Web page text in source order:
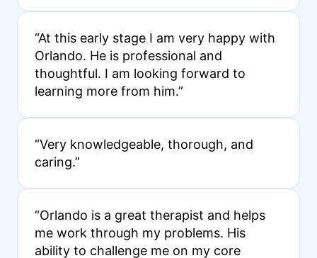
“At this early stage I am very happy with
Orlando. He is professional and
thoughtful. I am looking forward to
learning more from him.”
“Very knowledgeable, thorough, and
caring.”
“Orlando is a great therapist and helps
me work through my problems. His
ability to challenge me on my core